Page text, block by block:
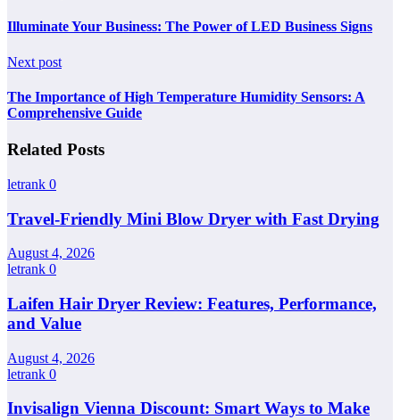
Illuminate Your Business: The Power of LED Business Signs
Next post
The Importance of High Temperature Humidity Sensors: A
Comprehensive Guide
Related Posts
letrank 0
Travel-Friendly Mini Blow Dryer with Fast Drying
August 4, 2026
letrank 0
Laifen Hair Dryer Review: Features, Performance,
and Value
August 4, 2026
letrank 0
Invisalign Vienna Discount: Smart Ways to Make